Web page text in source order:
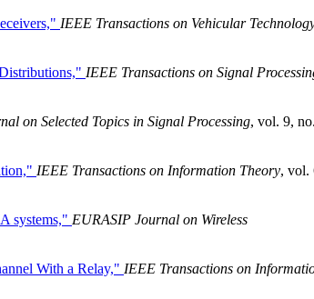
IEEE Transactions on Vehicular
IEEE Transactions on Signal
on Selected Topics in Signal Processing, vol. 9,
IEEE Transactions on Information Theory, vol.
systems," EURASIP Journal on Wireless
With a Relay," IEEE Transactions on